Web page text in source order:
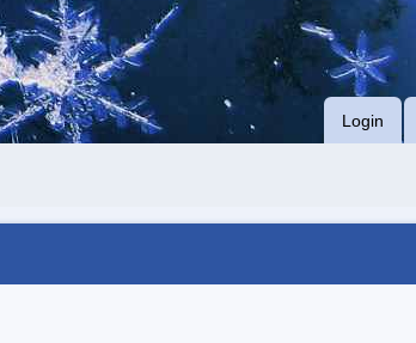
Login